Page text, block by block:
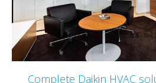
Complete Daikin HVAC